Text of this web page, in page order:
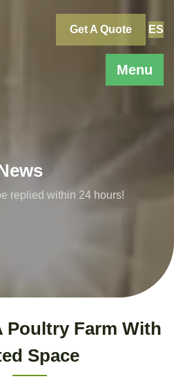
Menu
Get A Quote ES
replied within 24 hours!
Poultry Farm With
Space